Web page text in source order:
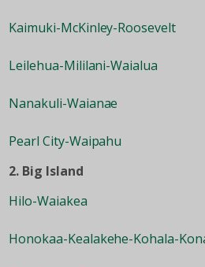
Kaimuki-McKinley-Roosevelt
Leilehua-Mililani-Waialua
Nanakuli-Waianae
Pearl City-Waipahu
2. Big Island
Hilo-Waiakea
Honokaa-Kealakehe-Kohala-